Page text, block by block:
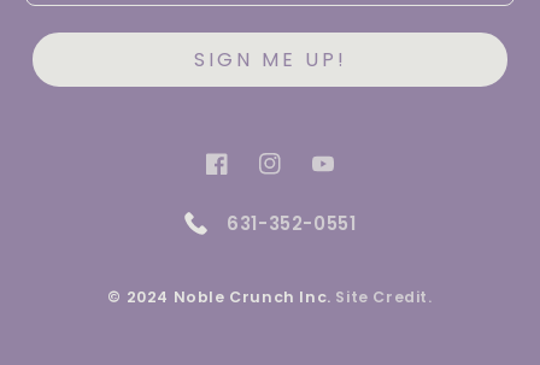
SIGN ME UP!
FacebookInstagramYouTube
631-352-0551
© 2024 Noble Crunch Inc. Site Credit.